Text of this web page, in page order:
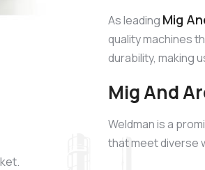
As leading Mig
quality machines
durability, making
Mig And
Weldman is a
that meet diverse